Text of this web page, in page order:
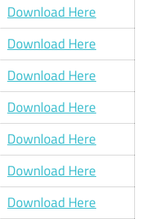
Download Here
Download Here
Download Here
Download Here
Download Here
Download Here
Download Here